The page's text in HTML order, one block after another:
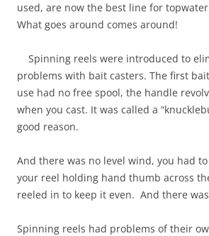
used, are now the best line for
What goes around comes around!
Spinning reels were introduced to
problems with bait casters. The first
use had no free spool, the handle
when you cast. It was called a
good reason.
And there was no level wind, you had
your reel holding hand thumb across
reeled in to keep it even. And there
Spinning reels had problems of their